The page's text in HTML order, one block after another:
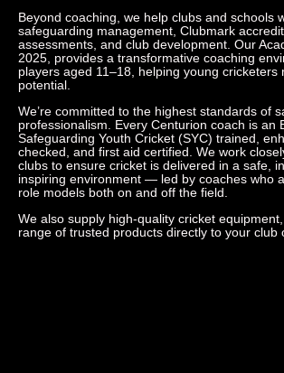
Beyond coaching, we help clubs and schools
safeguarding management, Clubmark
assessments, and club development. Our
2025, provides a transformative coaching
players aged 11–18, helping young cricketers
potential.
We’re committed to the highest standards of
professionalism. Every Centurion coach is an
Safeguarding Youth Cricket (SYC) trained,
checked, and first aid certified. We work
clubs to ensure cricket is delivered in a safe,
inspiring environment — led by coaches who
role models both on and off the field.
We also supply high-quality cricket
range of trusted products directly to your club